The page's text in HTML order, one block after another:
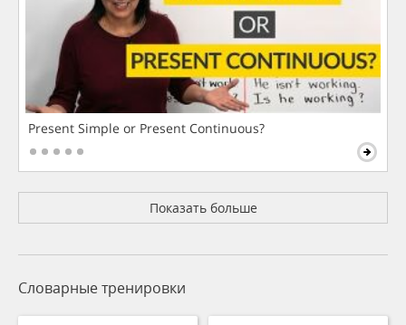
Present Simple or Present Continuous?
Показать больше
Словарные тренировки